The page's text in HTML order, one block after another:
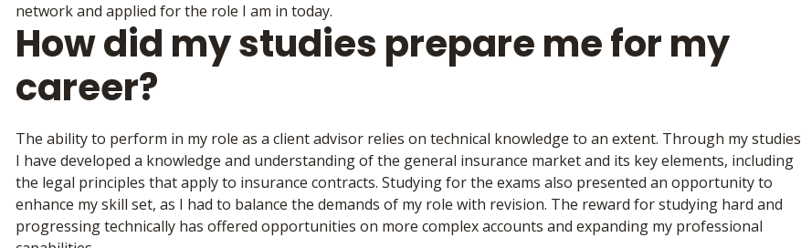
network and applied for the role I am in today.
How did my studies prepare me for my
career?
The ability to perform in my role as a client advisor relies on technical knowledge to an extent. Through my studies
I have developed a knowledge and understanding of the general insurance market and its key elements, including
the legal principles that apply to insurance contracts. Studying for the exams also presented an opportunity to
enhance my skill set, as I had to balance the demands of my role with revision. The reward for studying hard and
progressing technically has offered opportunities on more complex accounts and expanding my professional